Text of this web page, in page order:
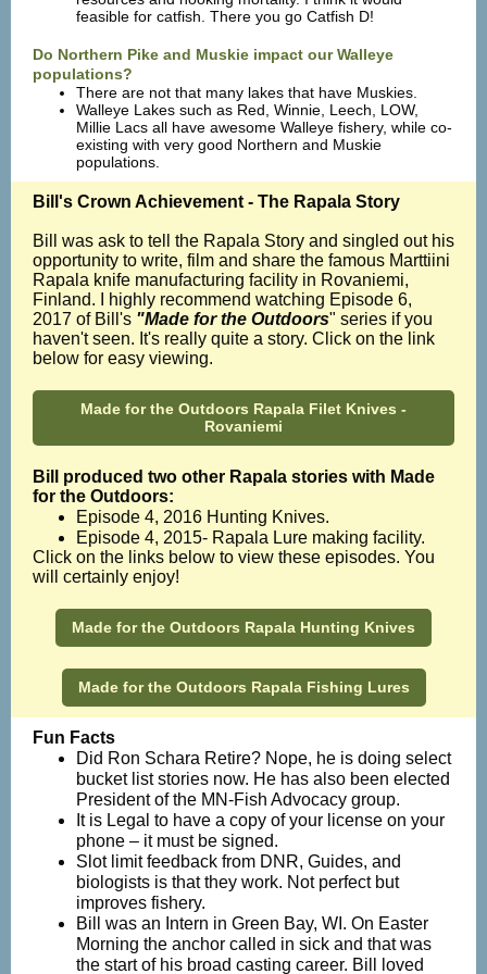
feasible for catfish. There you go Catfish D!
Do Northern Pike and Muskie impact our Walleye
populations?
There are not that many lakes that have Muskies.
Walleye Lakes such as Red, Winnie, Leech, LOW,
Millie Lacs all have awesome Walleye fishery, while co-
existing with very good Northern and Muskie
populations.
Bill's Crown Achievement - The Rapala Story
Bill was ask to tell the Rapala Story and singled out his
opportunity to write, film and share the famous Marttiini
Rapala knife manufacturing facility in Rovaniemi,
Finland. I highly recommend watching Episode 6,
2017 of Bill's "Made for the Outdoors" series if you
haven't seen. It's really quite a story. Click on the link
below for easy viewing.
Made for the Outdoors Rapala Filet Knives -
Rovaniemi
Bill produced two other Rapala stories with Made
for the Outdoors:
Episode 4, 2016 Hunting Knives.
Episode 4, 2015- Rapala Lure making facility.
Click on the links below to view these episodes. You
will certainly enjoy!
Made for the Outdoors Rapala Hunting Knives
Made for the Outdoors Rapala Fishing Lures
Fun Facts
Did Ron Schara Retire? Nope, he is doing select
bucket list stories now. He has also been elected
President of the MN-Fish Advocacy group.
It is Legal to have a copy of your license on your
phone – it must be signed.
Slot limit feedback from DNR, Guides, and
biologists is that they work. Not perfect but
improves fishery.
Bill was an Intern in Green Bay, WI. On Easter
Morning the anchor called in sick and that was
the start of his broad casting career. Bill loved